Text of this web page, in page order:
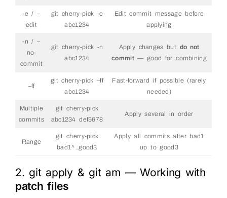
-e / –
edit
git cherry-pick -e
abc1234
Edit commit message before
applying
-n / –
no-
commit
git cherry-pick -n
abc1234
Apply changes but do not
commit— good for combining
–ff
git cherry-pick –ff
abc1234
Fast-forward if possible (rarely
needed)
Multiple
commits
git cherry-pick
abc1234 def5678
Apply several in order
Range
git cherry-pick
bad1^..good3
Apply all commits after bad1
up to good3
2. git apply & git am — Working with
patch files